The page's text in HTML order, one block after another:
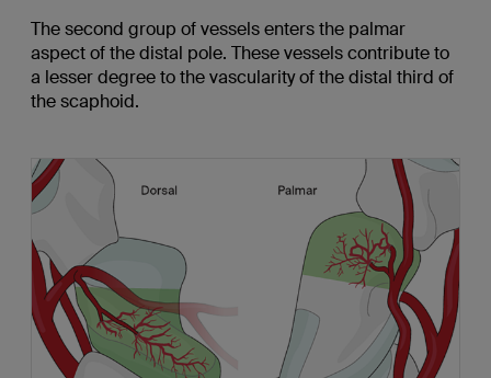
The second group of vessels enters the palmar
aspect of the distal pole. These vessels contribute to
a lesser degree to the vascularity of the distal third of
the scaphoid.